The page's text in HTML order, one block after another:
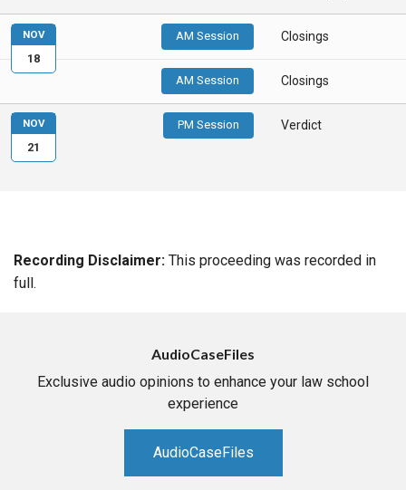
AM Session Closings
AM Session Closings
NOV
18
PM Session Verdict
NOV
21
Recording Disclaimer: This proceeding was recorded in
full.
AudioCaseFiles
Exclusive audio opinions to enhance your law school
experience
AudioCaseFiles